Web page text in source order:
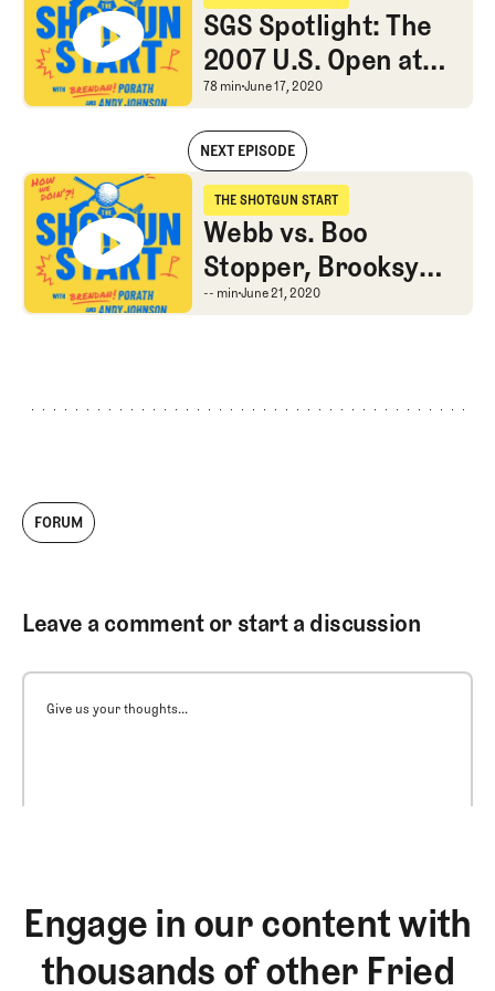
The Shotgun Start
SGS Spotlight: The
2007 U.S. Open at
Oakmont
SGS Spotlight: The
78 minJune 17, 2020
NEXT EPISODE
SGS Spotlight: The 2007 U.S. Open at Oakmont
THE SHOTGUN START
The Shotgun Start
Webb vs. Boo
Stopper, Brooksy
train chugging, the
Webb vs. Boo
-- minJune 21, 2020
FORUM
Leave a comment or start a discussion
Give us your thoughts...
Engage in our content with
thousands of other Fried